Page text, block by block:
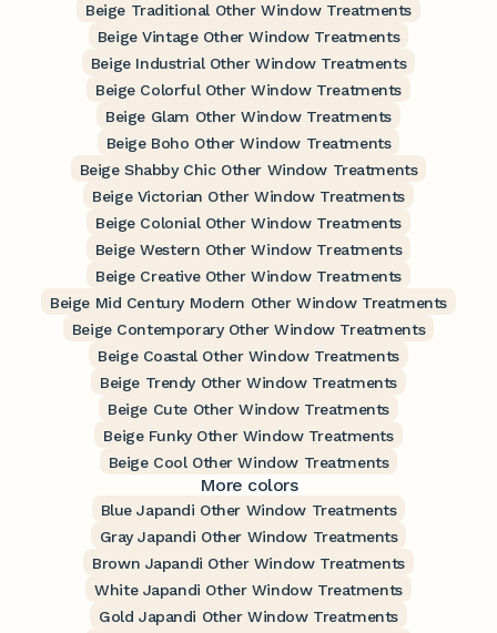
Beige Traditional Other Window Treatments
Beige Vintage Other Window Treatments
Beige Industrial Other Window Treatments
Beige Colorful Other Window Treatments
Beige Glam Other Window Treatments
Beige Boho Other Window Treatments
Beige Shabby Chic Other Window Treatments
Beige Victorian Other Window Treatments
Beige Colonial Other Window Treatments
Beige Western Other Window Treatments
Beige Creative Other Window Treatments
Beige Mid Century Modern Other Window Treatments
Beige Contemporary Other Window Treatments
Beige Coastal Other Window Treatments
Beige Trendy Other Window Treatments
Beige Cute Other Window Treatments
Beige Funky Other Window Treatments
Beige Cool Other Window Treatments
More colors
Blue Japandi Other Window Treatments
Gray Japandi Other Window Treatments
Brown Japandi Other Window Treatments
White Japandi Other Window Treatments
Gold Japandi Other Window Treatments